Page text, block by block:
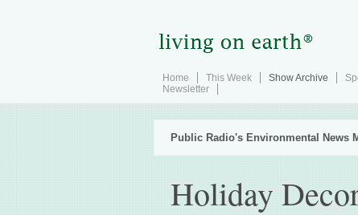
Home This Week Show Archive
Newsletter
Public Radio's Environmental News
Holiday